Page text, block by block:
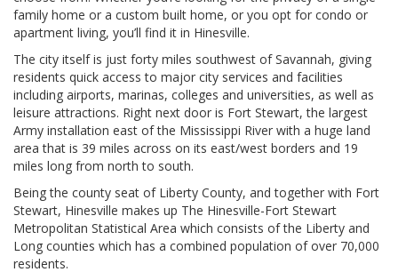
family home or a custom built home, or you opt for condo or
apartment living, you’ll find it in Hinesville.
The city itself is just forty miles southwest of Savannah, giving
residents quick access to major city services and facilities
including airports, marinas, colleges and universities, as well as
leisure attractions. Right next door is Fort Stewart, the largest
Army installation east of the Mississippi River with a huge land
area that is 39 miles across on its east/west borders and 19
miles long from north to south.
Being the county seat of Liberty County, and together with Fort
Stewart, Hinesville makes up The Hinesville-Fort Stewart
Metropolitan Statistical Area which consists of the Liberty and
Long counties which has a combined population of over 70,000
residents.